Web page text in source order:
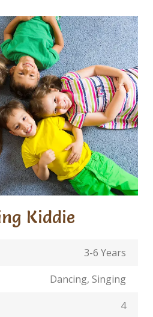
Kiddie
3-6 Years
Dancing, Singing
4